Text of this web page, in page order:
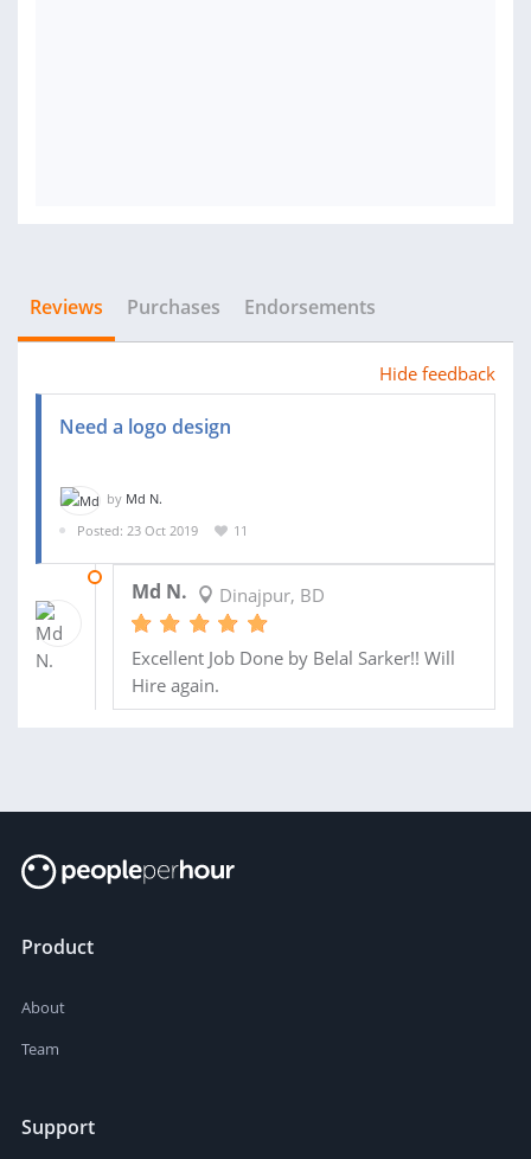
Reviews Purchases Endorsements
Hide feedback
Need a logo design
by Md N.
Posted: 23 Oct 2019
11
Md N. Dinajpur, BD
Excellent Job Done by Belal Sarker!! Will
Hire again.
Product
About
Team
Support